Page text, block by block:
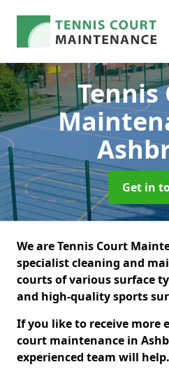
Tennis
Get in
We are Tennis Court
specialist cleaning and
courts of various surface
and high-quality sports
If you like to receive more
court maintenance in
experienced team will help.